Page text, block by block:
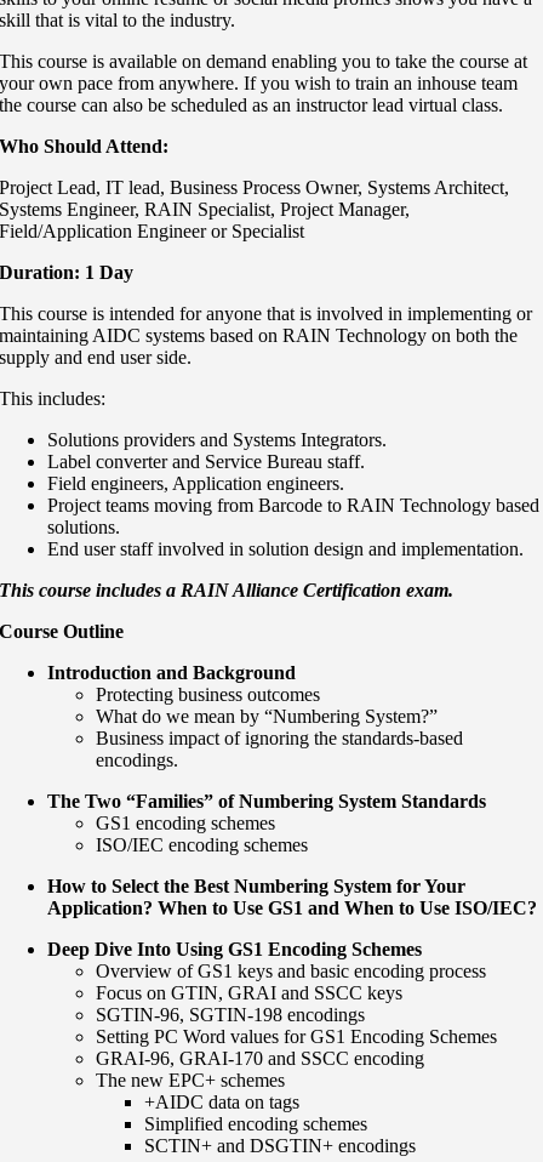
skill that is vital to the industry.
This course is available on demand enabling you to take the course at
your own pace from anywhere. If you wish to train an inhouse team
the course can also be scheduled as an instructor lead virtual class.
Who Should Attend:
Project Lead, IT lead, Business Process Owner, Systems Architect,
Systems Engineer,RAIN Specialist,Project Manager,
Field/Application Engineer or Specialist
Duration: 1 Day
This course is intended for anyone that is involved in implementing or
maintaining AIDC systems based on RAIN Technology on both the
supply and end user side.
This includes:
Solutions providers and Systems Integrators.
Label converter and Service Bureau staff.
Field engineers, Application engineers.
Project teams moving from Barcode to RAIN Technology based
solutions.
End user staff involved in solution design and implementation.
This course includes a RAIN Alliance Certification exam.
Course Outline
Introduction and Background
Protecting business outcomes
What do we mean by “Numbering System?”
Business impact of ignoring the standards-based
encodings.
The Two “Families” of Numbering System Standards
GS1 encoding schemes
ISO/IEC encoding schemes
How to Select the Best Numbering System for Your
Application? When to Use GS1 and When to Use ISO/IEC?
Deep Dive Into Using GS1 Encoding Schemes
Overview of GS1 keys and basic encoding process
Focus on GTIN, GRAI and SSCC keys
SGTIN-96, SGTIN-198 encodings
Setting PC Word values for GS1 Encoding Schemes
GRAI-96, GRAI-170 and SSCC encoding
The new EPC+ schemes
+AIDC data on tags
Simplified encoding schemes
SCTIN+ and DSGTIN+ encodings